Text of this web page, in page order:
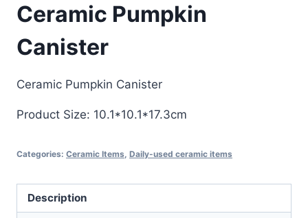
Ceramic Pumpkin
Canister
Ceramic Pumpkin Canister
Product Size: 10.1*10.1*17.3cm
Categories: Ceramic Items, Daily-used ceramic items
Description